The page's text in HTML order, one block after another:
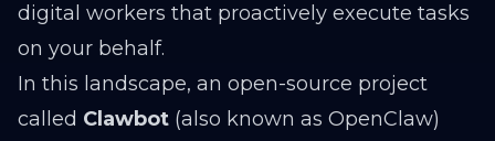
digital workers that proactively execute tasks
on your behalf.
In this landscape, an open-source project
called Clawbot (also known as OpenClaw)